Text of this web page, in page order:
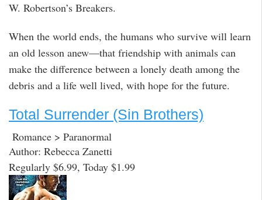
W. Robertson’s Breakers.
When the world ends, the humans who survive will learn
an old lesson anew—that friendship with animals can
make the difference between a lonely death among the
debris and a life well lived, with hope for the future.
Total Surrender (Sin Brothers)
Romance > Paranormal
Author: Rebecca Zanetti
Regularly $6.99, Today $1.99